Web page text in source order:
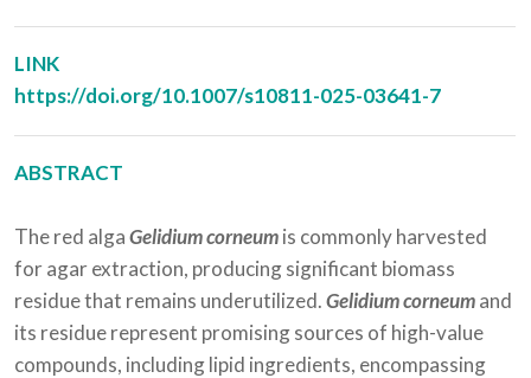
LINK
https://doi.org/10.1007/s10811-025-03641-7
ABSTRACT
The red algaGelidium corneumis commonly harvested
for agar extraction, producing significant biomass
residue that remains underutilized.Gelidium corneumand
its residue represent promising sources of high-value
compounds, including lipid ingredients, encompassing